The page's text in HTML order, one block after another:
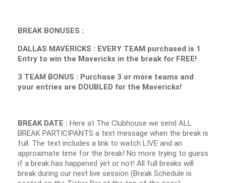
BREAK BONUSES :
DALLAS MAVERICKS : EVERY TEAM purchased is 1
Entry to win the Mavericks in the break for FREE!
3 TEAM BONUS : Purchase 3 or more teams and
your entries are DOUBLED for the Mavericks!
BREAK DATE : Here at The Clubhouse we send ALL
BREAK PARTICIPANTS a text message when the break is
full. The text includes a link to watch LIVE and an
approximate time for the break! No more trying to guess
if a break has happened yet or not! All full breaks will
break during our next live session (Break Schedule is